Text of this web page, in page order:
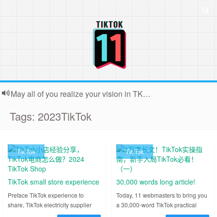
May all of you realize your vision in TK. Because the webmaster is usually very busy, backstage contact submissions can not all reply, very sorry!
Tags: 2023TikTok
Tik Tok
TikTok small store experience
sharing, TikTok e-commerce
how to do?2024 TikTok Shop
Preface TikTok experience to
share, TikTok electricity supplier
how to do, from August this year
Tik Tok
30,000 words long article!
TikTok practical guide, newbie
into TikTok must see! (I)
Today, 11 webmasters to bring you
a 30,000-word TikTok practical
guide for newcomers to TikTok can